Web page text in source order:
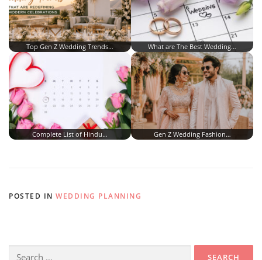
Top Gen Z Wedding Trends… What are The Best Wedding…
Complete List of Hindu… Gen Z Wedding Fashion…
POSTED IN WEDDING PLANNING
Search